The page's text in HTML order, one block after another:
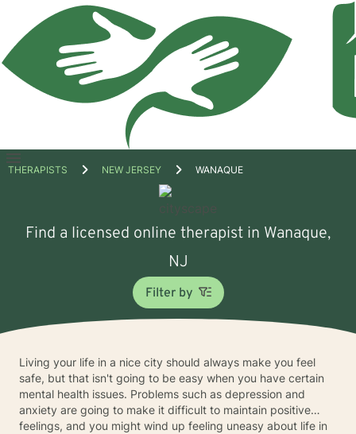
Open
THERAPISTS NEW JERSEY WANAQUE
Find a licensed online therapist in Wanaque,
NJ
Filter by
Living your life in a nice city should always make you feel
safe, but that isn't going to be easy when you have certain
mental health issues. Problems such as depression and
anxiety are going to make it difficult to maintain positive
feelings, and you might wind up feeling uneasy about life in